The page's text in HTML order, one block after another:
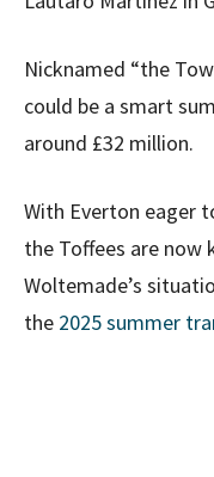
Nicknamed “the
could be a smart
around £32 million.
With Everton eager
the Toffees are now
Woltemade’s
the 2025 summer